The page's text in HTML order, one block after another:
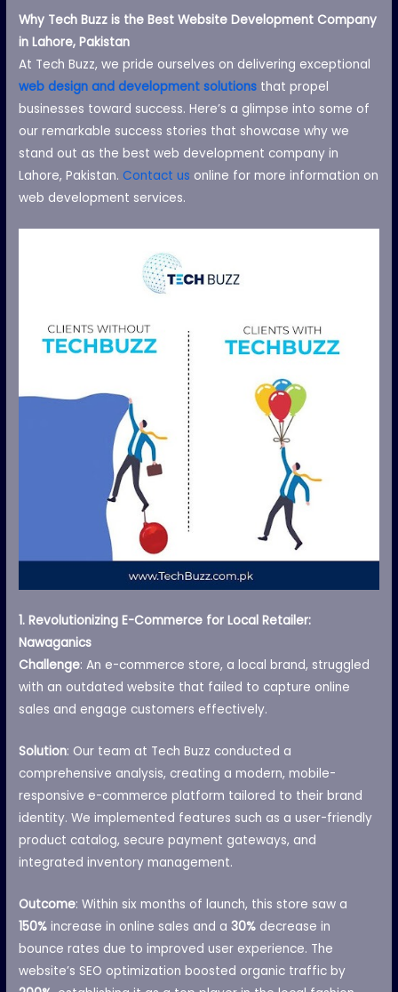
Why Tech Buzz is the Best Website Development Company
in Lahore, Pakistan
At Tech Buzz, we pride ourselves on delivering exceptional
web design and development solutions that propel
businesses toward success. Here’s a glimpse into some of
our remarkable success stories that showcase why we
stand out as the best web development company in
Lahore, Pakistan. Contact us online for more information on
web development services.
1. Revolutionizing E-Commerce for Local Retailer:
Nawaganics
Challenge: An e-commerce store, a local brand, struggled
with an outdated website that failed to capture online
sales and engage customers effectively.
Solution: Our team at Tech Buzz conducted a
comprehensive analysis, creating a modern, mobile-
responsive e-commerce platform tailored to their brand
identity. We implemented features such as a user-friendly
product catalog, secure payment gateways, and
integrated inventory management.
Outcome: Within six months of launch, this store saw a
150% increase in online sales and a30% decrease in
bounce rates due to improved user experience. The
website’s SEO optimization boosted organic traffic by